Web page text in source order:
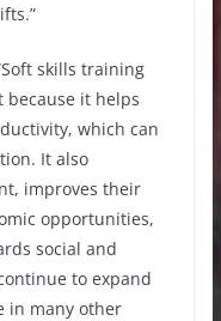
skills training
it helps
which can
It also
improves their
opportunities,
social and
to expand
in many other